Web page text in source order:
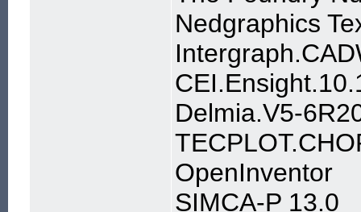
Nedgraphics
Delmia.V5-
OpenInventor
SIMCA-P 13.0